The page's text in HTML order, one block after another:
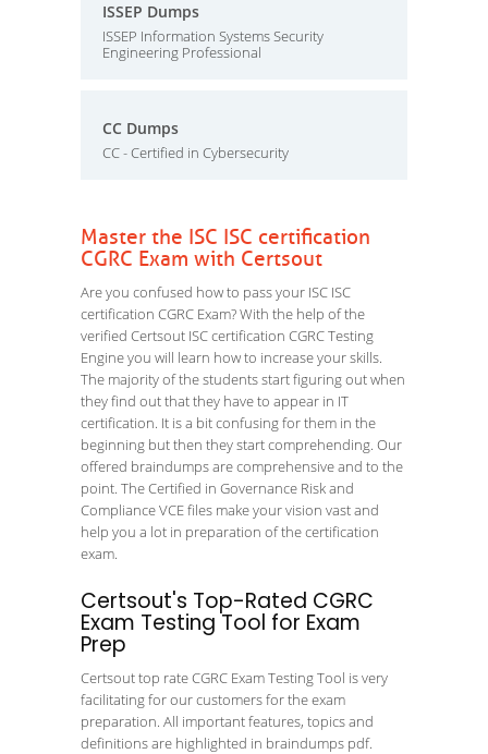
ISSEP Dumps
ISSEP Information Systems Security
Engineering Professional
CC Dumps
CC - Certified in Cybersecurity
Master the ISC ISC certification
CGRC Exam with Certsout
Are you confused how to pass your ISC ISC
certification CGRC Exam? With the help of the
verified Certsout ISC certification CGRC Testing
Engine you will learn how to increase your skills.
The majority of the students start figuring out when
they find out that they have to appear in IT
certification. It is a bit confusing for them in the
beginning but then they start comprehending. Our
offered braindumps are comprehensive and to the
point. The Certified in Governance Risk and
Compliance VCE files make your vision vast and
help you a lot in preparation of the certification
exam.
Certsout's Top-Rated CGRC
Exam Testing Tool for Exam
Prep
Certsout top rate CGRC Exam Testing Tool is very
facilitating for our customers for the exam
preparation. All important features, topics and
definitions are highlighted in braindumps pdf.